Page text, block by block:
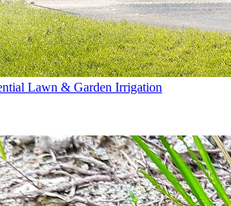
Lawn & Garden Irrigation